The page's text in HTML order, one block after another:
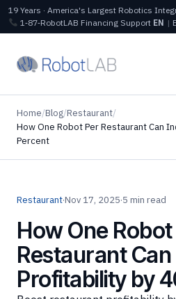
19 Years · America's Largest Robotics
1‑87‑RobotLAB Financing Support EN |
Home/Blog/Restaurant/
How One Robot Per Restaurant Can
Percent
Restaurant·Nov 17, 2025·5 min read
How One
Restaurant
Profitability by